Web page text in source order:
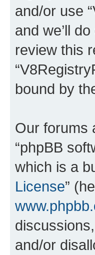
and/or use
and we’ll
review this
bound by
Our forums
“phpBB
which is a
License”
and/or